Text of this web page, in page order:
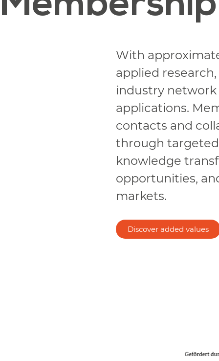
With
applied
industry
applications.
contacts and
through
knowledge
opportunities,
markets.
Discover added values